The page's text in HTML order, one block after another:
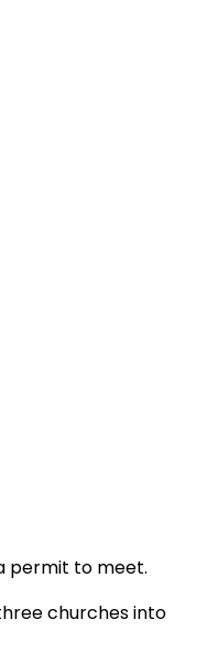
permit to meet.
churches into